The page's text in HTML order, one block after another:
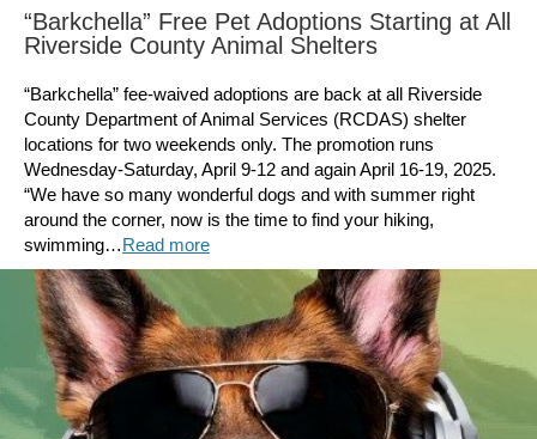
“Barkchella” Free Pet Adoptions Starting at All
Riverside County Animal Shelters
“Barkchella” fee-waived adoptions are back at all Riverside
County Department of Animal Services (RCDAS) shelter
locations for two weekends only. The promotion runs
Wednesday-Saturday, April 9-12 and again April 16-19, 2025.
“We have so many wonderful dogs and with summer right
around the corner, now is the time to find your hiking,
swimming…Read more